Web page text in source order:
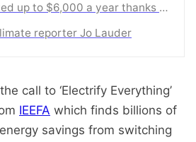
up to $6,000 a year thanks to
EV sales in outer suburbs
reporter Jo Lauder
call to ‘Electrify Everything’
IEEFA which finds billions of
savings from switching